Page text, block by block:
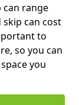
can range
skip can cost
to
so you can
you